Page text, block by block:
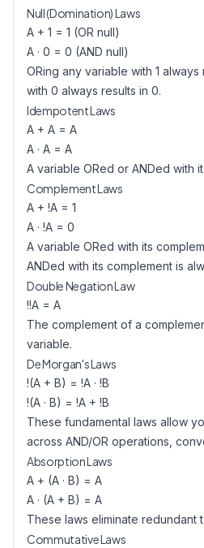
Null (Domination) Laws
A + 1 = 1 (OR null)
A · 0 = 0 (AND null)
ORing any variable with 1 always
with 0 always results in 0.
Idempotent Laws
A + A = A
A · A = A
A variable ORed or ANDed with
Complement Laws
A + !A = 1
A · !A = 0
A variable ORed with its
ANDed with its complement is
Double Negation Law
!!A = A
The complement of a
variable.
De Morgan's Laws
!(A + B) = !A · !B
!(A · B) = !A + !B
These fundamental laws allow
across AND/OR operations,
Absorption Laws
A + (A · B) = A
A · (A + B) = A
These laws eliminate redundant
Commutative Laws